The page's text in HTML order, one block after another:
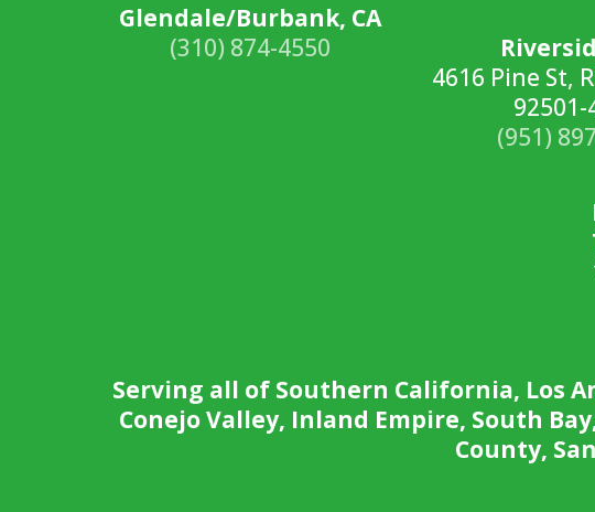
Glendale/Burbank, CA
(310) 874-4550
4616 Pine St,
92501-
(951)
Serving all of Southern California, Los
Conejo Valley, Inland Empire, South
County,